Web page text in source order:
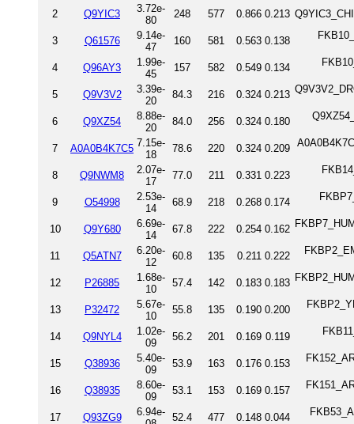
2 Q9YIC3
3.72e-
80
248 577 0.866 0.213
3 Q61576
9.14e-
47
160 581 0.563 0.138
4 Q96AY3
1.99e-
45
157 582 0.549 0.134
5 Q9V3V2
3.39e-
20
84.3 216 0.324 0.213
6 Q9XZ54
8.88e-
20
84.0 256 0.324 0.180
7 A0A0B4K7C5 7.15e-
18
78.6 220 0.324 0.209
8 Q9NWM8
2.07e-
17
77.0 211 0.331 0.223
9 O54998
2.53e-
14
68.9 218 0.268 0.174
10 Q9Y680
6.69e-
14
67.8 222 0.254 0.162
11 Q5ATN7
6.20e-
12
60.8 135 0.211 0.222
12 P26885
1.68e-
10
57.4 142 0.183 0.183
13 P32472
5.67e-
10
55.8 135 0.190 0.200
14 Q9NYL4
1.02e-
09
56.2 201 0.169 0.119
15 Q38936
5.40e-
09
53.9 163 0.176 0.153
16 Q38935
8.60e-
09
53.1 153 0.169 0.157
17 Q93ZG9
6.94e- 52.4 477 0.148 0.044